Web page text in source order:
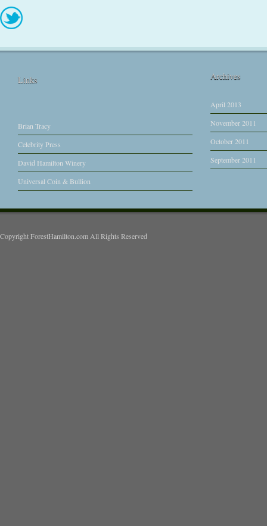
Links
Brian Tracy
Celebrity Press
David Hamilton Winery
Universal Coin & Bullion
Archives
April 2013
November 2011
October 2011
September 2011
Copyright ForestHamilton.com All Rights Reserved